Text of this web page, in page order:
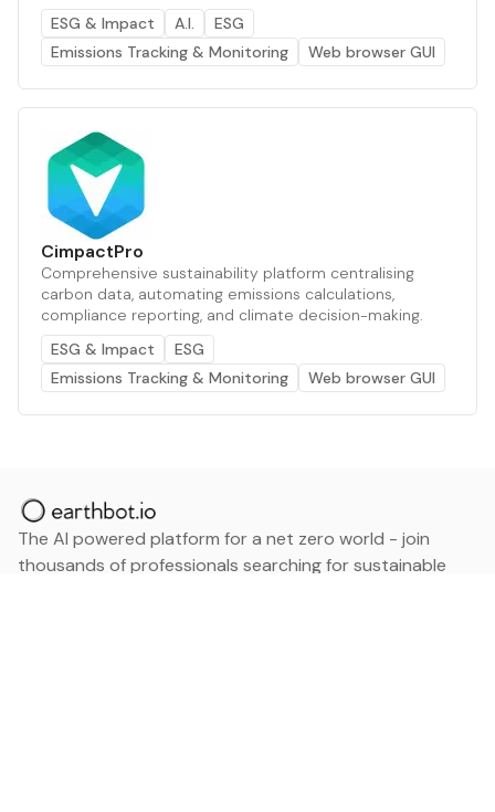
ESG & Impact
A.I.
ESG
Emissions Tracking & Monitoring
Web browser GUI
CimpactPro
Comprehensive sustainability platform centralising
carbon data, automating emissions calculations,
compliance reporting, and climate decision-making.
ESG & Impact
ESG
Emissions Tracking & Monitoring
Web browser GUI
The AI powered platform for a net zero world - join
thousands of professionals searching for sustainable